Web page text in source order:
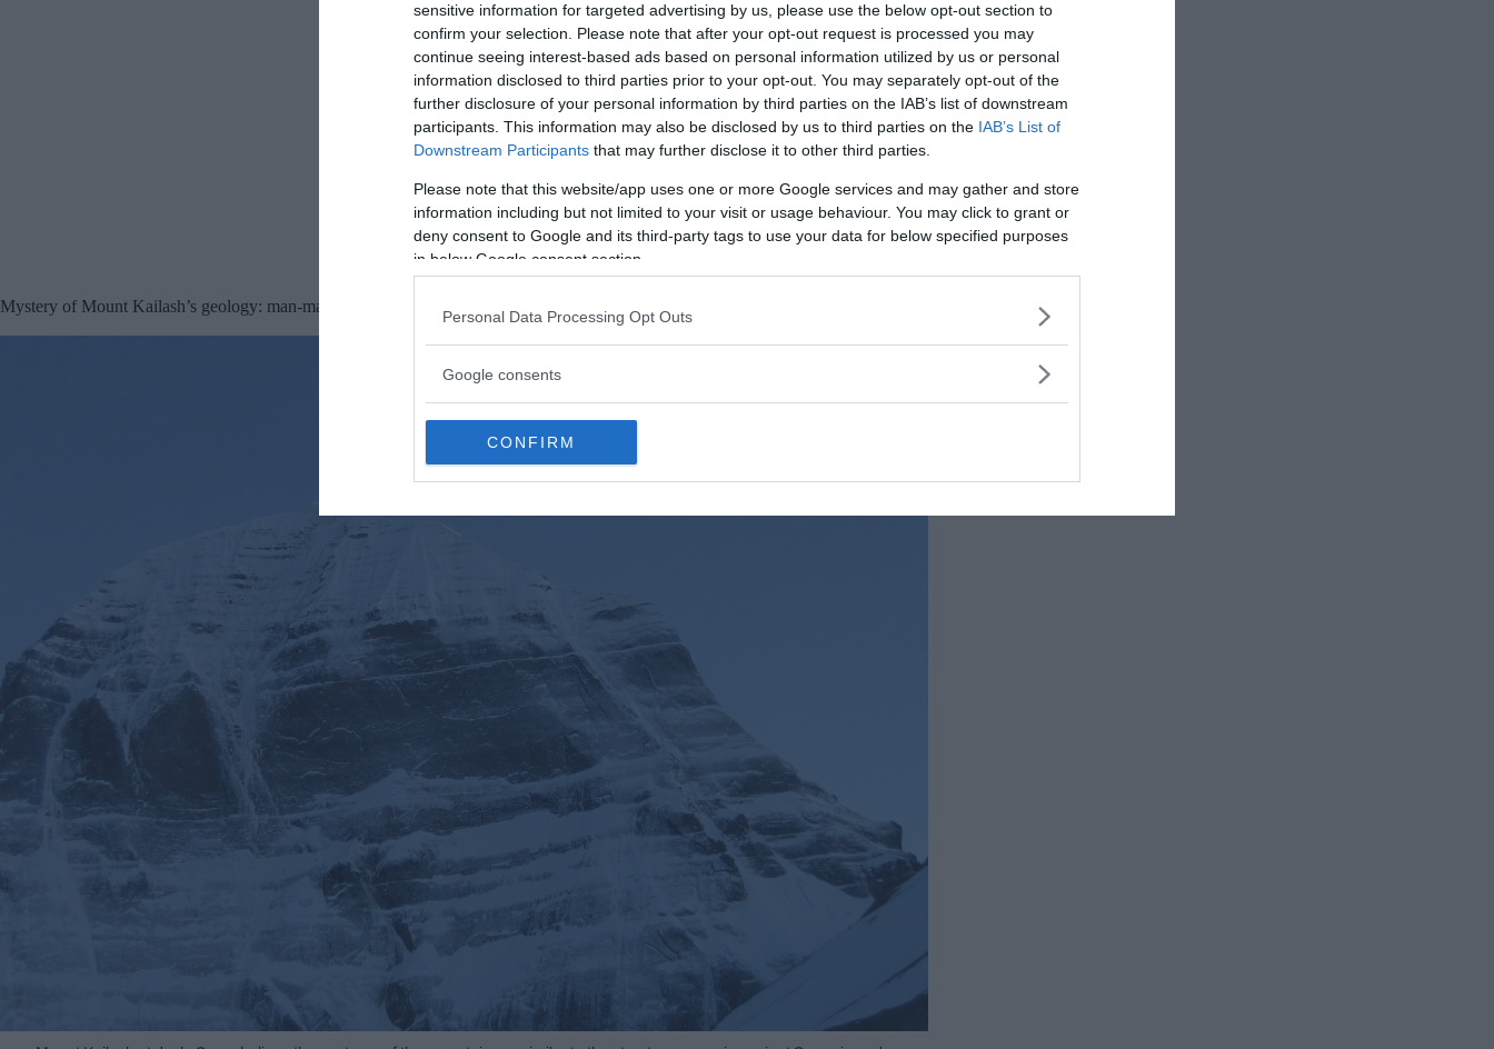
sensitive information for targeted advertising by us, please use the below opt-out section to
confirm your selection. Please note that after your opt-out request is processed you may
continue seeing interest-based ads based on personal information utilized by us or personal
information disclosed to third parties prior to your opt-out. You may separately opt-out of the
further disclosure of your personal information by third parties on the IAB’s list of downstream
participants. This information may also be disclosed by us to third parties on the IAB’s List of
Downstream Participants that may further disclose it to other third parties.
Please note that this website/app uses one or more Google services and may gather and store
information including but not limited to your visit or usage behaviour. You may click to grant or
deny consent to Google and its third-party tags to use your data for below specified purposes
in below Google consent section.
Personal Data Processing Opt Outs
Google consents
CONFIRM
Mystery of Mount Kailash’s geology: man-made pyramid?